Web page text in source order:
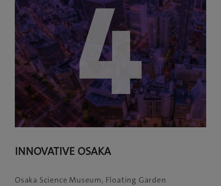
INNOVATIVE OSAKA
Osaka Science Museum, Floating Garden